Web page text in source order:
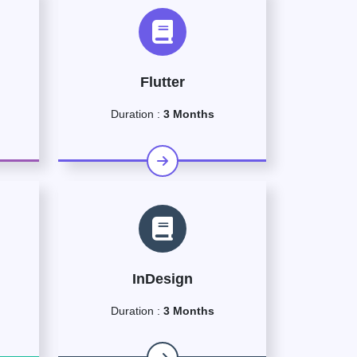
Flutter
Duration : 3 Months
InDesign
Duration : 3 Months